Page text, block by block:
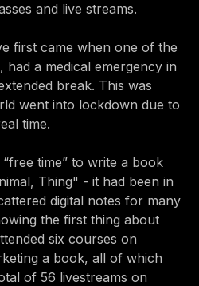
and live streams.
first came when one of the
, had a medical emergency in
break. This was
went into lockdown due to
time.
time” to write a book
Thing" - it had been in
digital notes for many
the first thing about
six courses on
a book, all of which
of 56 livestreams on